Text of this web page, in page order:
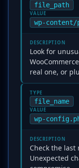
file_path
VALUE
wp-
DESCRIPTION
Look for
real one, or
TYPE
file_name
VALUE
wp-
DESCRIPTION
Check the
Unexpected